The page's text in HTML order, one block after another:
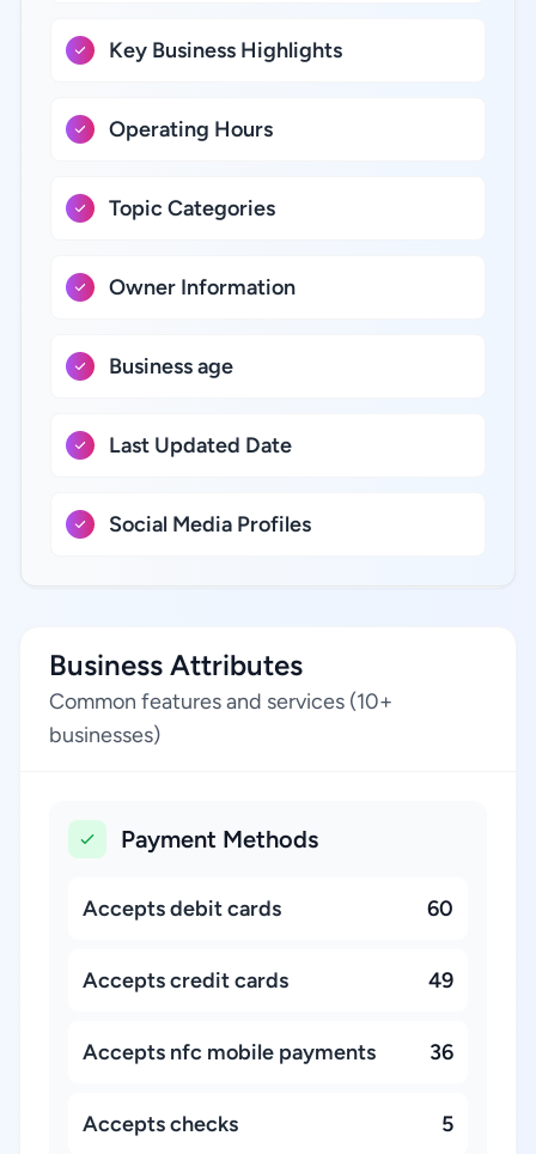
Key Business Highlights
Operating Hours
Topic Categories
Owner Information
Business age
Last Updated Date
Social Media Profiles
Business Attributes
Common features and services (10+
businesses)
Payment Methods
Accepts debit cards 60
Accepts credit cards 49
Accepts nfc mobile payments 36
Accepts checks 5